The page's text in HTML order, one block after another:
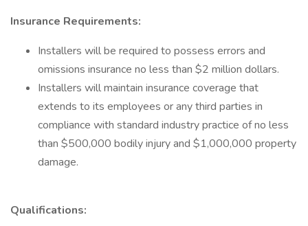
Insurance Requirements:
Installers will be required to possess errors and
omissions insurance no less than $2 million dollars.
Installers will maintain insurance coverage that
extends to its employees or any third parties in
compliance with standard industry practice of no less
than $500,000 bodily injury and $1,000,000 property
damage.
Qualifications: